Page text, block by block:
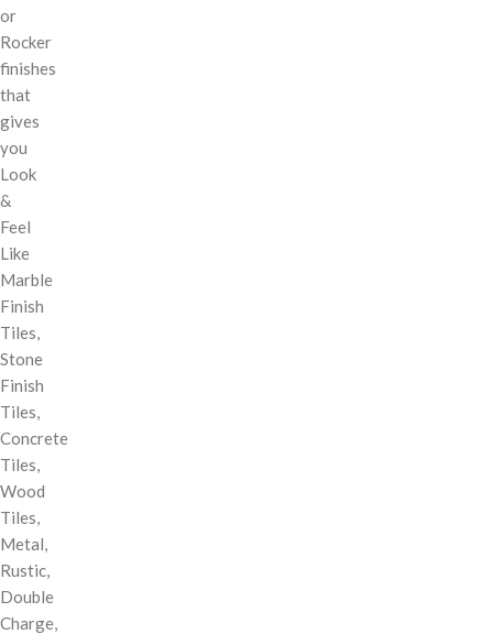
or
Rocker
finishes
that
gives
you
Look
&
Feel
Like
Marble
Finish
Tiles,
Stone
Finish
Tiles,
Concrete
Tiles,
Wood
Tiles,
Metal,
Rustic,
Double
Charge,